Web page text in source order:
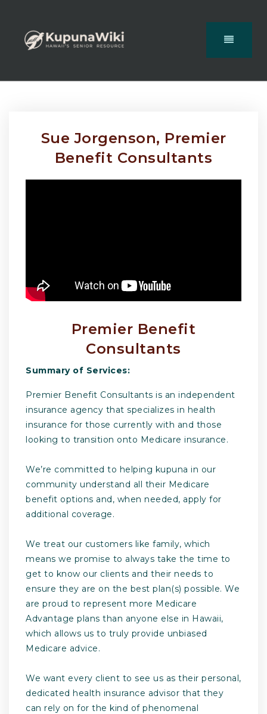
Sue Jorgenson, Premier
Benefit Consultants
Premier Benefit
Consultants
Summary of Services:
Premier Benefit Consultants is an independent
insurance agency that specializes in health
insurance for those currently with and those
looking to transition onto Medicare insurance.
​We’re committed to helping kupuna in our
community understand all their Medicare
benefit options and, when needed, apply for
additional coverage.
We treat our customers like family, which
means we promise to always take the time to
get to know our clients and their needs to
ensure they are on the best plan(s) possible. We
are proud to represent more Medicare
Advantage plans than anyone else in Hawaii,
which allows us to truly provide unbiased
Medicare advice.
We want every client to see us as their personal,
dedicated health insurance advisor that they
can rely on for the kind of phenomenal